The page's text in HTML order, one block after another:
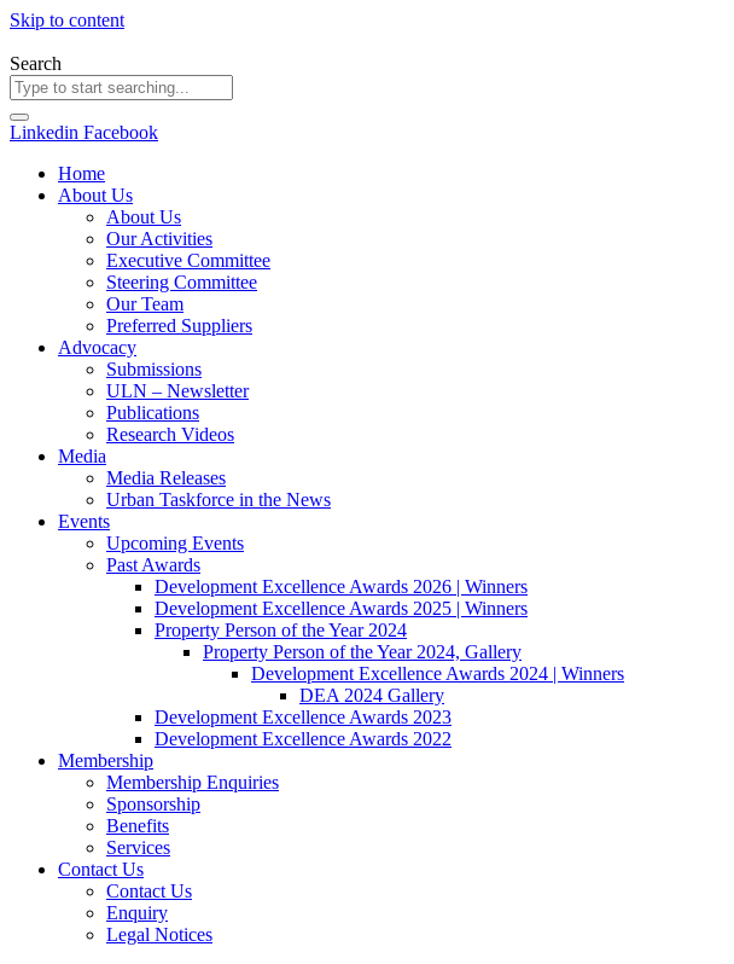
Skip to content
Search
Linkedin Facebook
Home
About Us
About Us
Our Activities
Executive Committee
Steering Committee
Our Team
Preferred Suppliers
Advocacy
Submissions
ULN – Newsletter
Publications
Research Videos
Media
Media Releases
Urban Taskforce in the News
Events
Upcoming Events
Past Awards
Development Excellence Awards 2026 | Winners
Development Excellence Awards 2025 | Winners
Property Person of the Year 2024
Property Person of the Year 2024, Gallery
Development Excellence Awards 2024 | Winners
DEA 2024 Gallery
Development Excellence Awards 2023
Development Excellence Awards 2022
Membership
Membership Enquiries
Sponsorship
Benefits
Services
Contact Us
Contact Us
Enquiry
Legal Notices